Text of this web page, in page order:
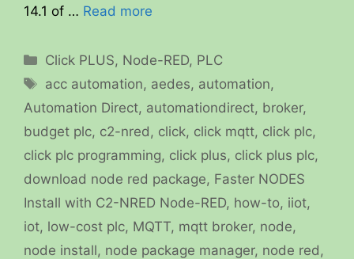
14.1 of … Read more
Categories
Click PLUS, Node-RED, PLC
Tags
acc automation, aedes, automation,
Automation Direct, automationdirect, broker,
budget plc, c2-nred , click, click mqtt, click plc,
click plc programming, click plus, click plus plc,
download node red package, Faster NODES
Install with C2-NRED Node-RED, how-to, iiot,
iot, low-cost plc, MQTT, mqtt broker, node,
node install, node package manager, node red ,